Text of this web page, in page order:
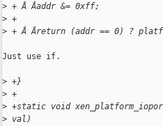
> + Â Âaddr &= 0xff;
> +
> + Â Âreturn (addr == 0) ?
Just use if.
> +}
> +
> +static void
> val)